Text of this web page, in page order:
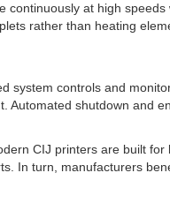
at high
rather than heating
controls and
shutdown and
CIJ printers are built
In turn, manufacturers